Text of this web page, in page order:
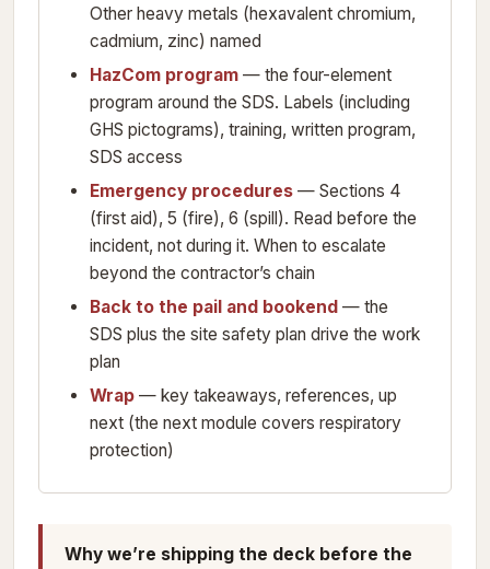
Other heavy metals (hexavalent chromium,
cadmium, zinc) named
HazCom program — the four-element
program around the SDS. Labels (including
GHS pictograms), training, written program,
SDS access
Emergency procedures — Sections 4
(first aid), 5 (fire), 6 (spill). Read before the
incident, not during it. When to escalate
beyond the contractor’s chain
Back to the pail and bookend — the
SDS plus the site safety plan drive the work
plan
Wrap — key takeaways, references, up
next (the next module covers respiratory
protection)
Why we’re shipping the deck before the